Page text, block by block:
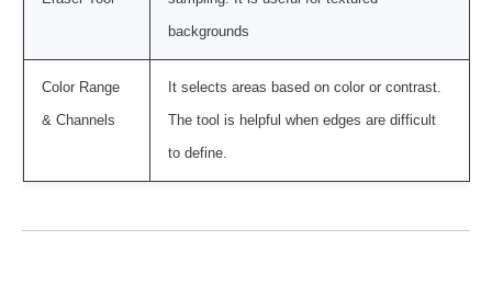
backgrounds
Color Range
& Channels
It selects areas based on color or contrast.
The tool is helpful when edges are difficult
to define.